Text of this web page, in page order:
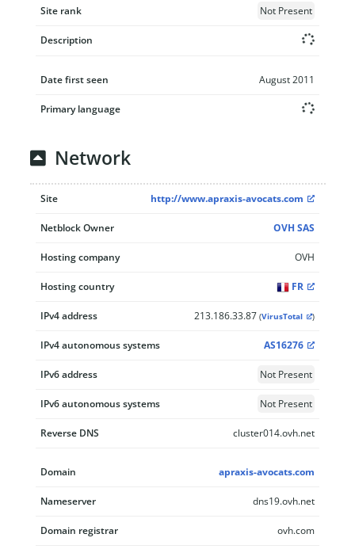
Site rank Not Present
Description
Date first seen August 2011
Primary language
Network
Site http://www.apraxis-avocats.com
Netblock Owner OVH SAS
Hosting company OVH
Hosting country FR
IPv4 address 213.186.33.87 (VirusTotal )
IPv4 autonomous systems AS16276
IPv6 address Not Present
IPv6 autonomous systems Not Present
Reverse DNS cluster014.ovh.net
Domain apraxis-avocats.com
Nameserver dns19.ovh.net
Domain registrar ovh.com